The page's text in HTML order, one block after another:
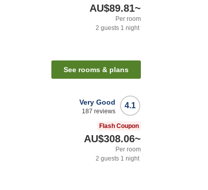
AU$89.81~
Per room
2 guests 1 night
See rooms & plans
4.1
Very Good
187 reviews
Flash Coupon
AU$308.06~
Per room
2 guests 1 night